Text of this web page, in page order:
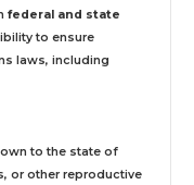
federal and state
to ensure
laws, including
to the state of
or other reproductive